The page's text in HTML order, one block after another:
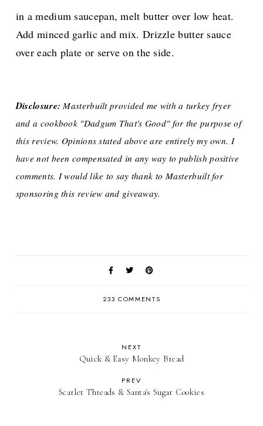
in a medium saucepan, melt butter over low heat.
Add minced garlic and mix. Drizzle butter sauce
over each plate or serve on the side.
Disclosure: Masterbuilt provided me with a turkey fryer
and a cookbook "Dadgum That's Good" for the purpose of
this review. Opinions stated above are entirely my own. I
have not been compensated in any way to publish positive
comments. I would like to say thank to Masterbuilt for
sponsoring this review and giveaway.
233 COMMENTS
NEXT
Quick & Easy Monkey Bread
PREV
Scarlet Threads & Santa's Sugar Cookies